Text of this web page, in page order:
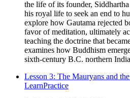
the life of its founder,
his royal life to seek an end to
explore how Gautama rejected
favor of meditation, ultimately
teaching the doctrine that
examines how Buddhism
sixth-century B.C. northern
Lesson 3: The Mauryans and
LearnPractice